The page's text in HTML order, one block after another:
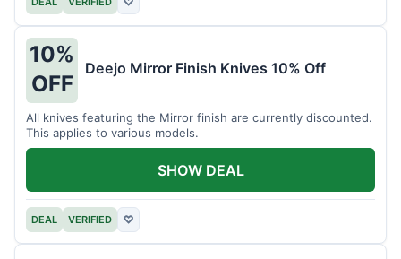
10%
OFF
Deejo Mirror Finish Knives 10% Off
All knives featuring the Mirror finish are currently discounted.
This applies to various models.
DEAL VERIFIED ♡
SHOW DEAL